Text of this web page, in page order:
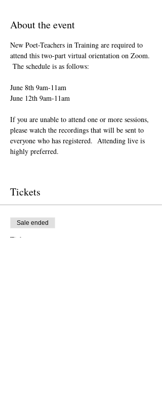
About the event
New Poet-Teachers in Training are required to
attend this two-part virtual orientation on Zoom.
The schedule is as follows:
June 8th 9am-11am
June 12th 9am-11am
If you are unable to attend one or more sessions,
please watch the recordings that will be sent to
everyone who has registered.  Attending live is
highly preferred.
Tickets
Sale ended
Ticket type